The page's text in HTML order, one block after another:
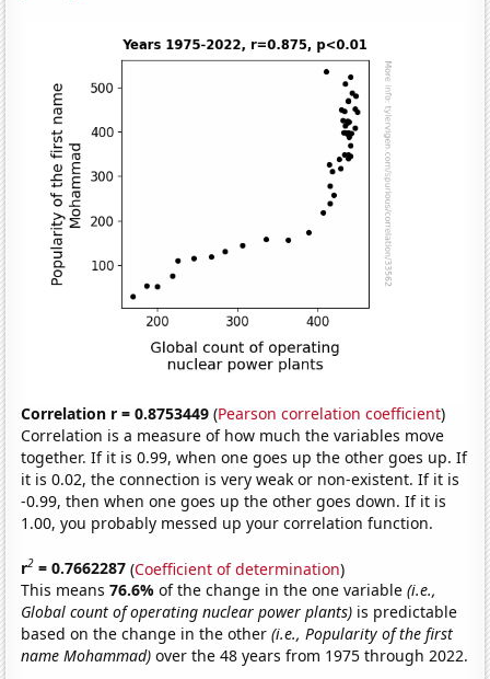
Correlation r = 0.8753449 (Pearson correlation coefficient)
Correlation is a measure of how much the variables move
together. If it is 0.99, when one goes up the other goes up. If
it is 0.02, the connection is very weak or non-existent. If it is
-0.99, then when one goes up the other goes down. If it is
1.00, you probably messed up your correlation function.
r2 = 0.7662287 (Coefficient of determination)
This means76.6%of the change in the one variable(i.e.,
Global count of operating nuclear power plants) is predictable
based on the change in the other(i.e., Popularity of the first
name Mohammad) over the 48 years from 1975 through 2022.